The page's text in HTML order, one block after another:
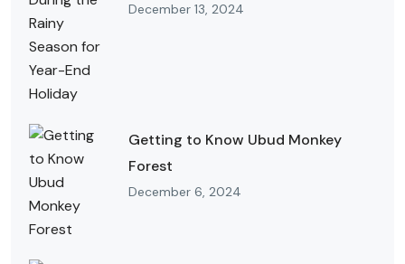
December 13, 2024
Getting to Know Ubud Monkey
Forest
December 6, 2024